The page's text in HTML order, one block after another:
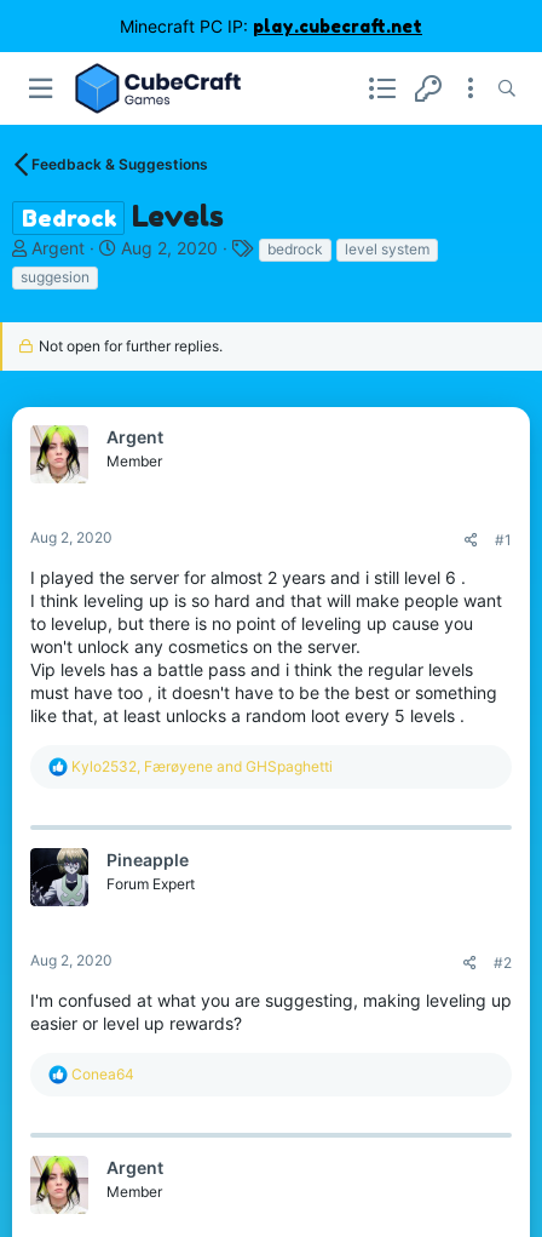
Minecraft PC IP: play.cubecraft.net
Feedback & Suggestions
Bedrock Levels
T
h
r
a
t
a
r
t
Argent
S
t
t
e
Aug 2, 2020
T bedrock
level system
suggesion
Not open for further replies.
Argent
Member
Aug 2, 2020 #1
I played the server for almost 2 years and i still level 6 .
I think leveling up is so hard and that will make people want
to levelup, but there is no point of leveling up cause you
won't unlock any cosmetics on the server.
Vip levels has a battle pass and i think the regular levels
must have too , it doesn't have to be the best or something
like that, at least unlocks a random loot every 5 levels .
R
c
i
o
n
Kylo2532, Færøyene and GHSpaghetti
Pineapple
Forum Expert
Aug 2, 2020 #2
I'm confused at what you are suggesting, making leveling up
easier or level up rewards?
R
c
i
o
n
Conea64
Argent
Member